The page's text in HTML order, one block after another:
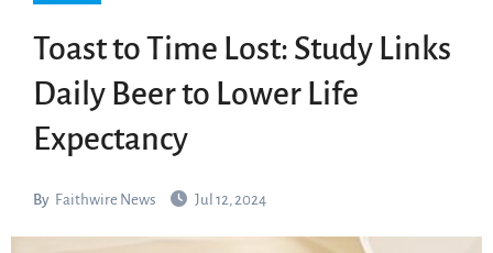
Toast to Time Lost: Study Links
Daily Beer to Lower Life
Expectancy
By Faithwire News Jul 12, 2024